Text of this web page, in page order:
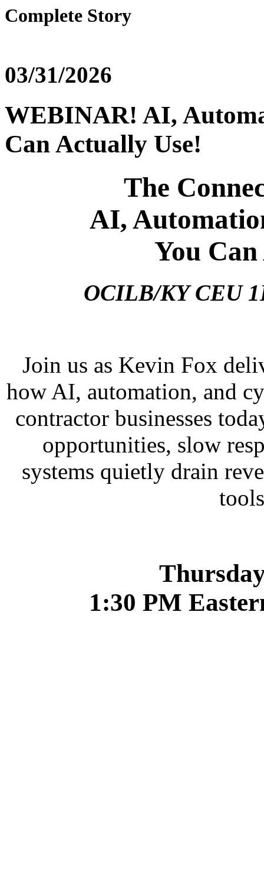
Complete Story
03/31/2026
WEBINAR! AI,
Can Actually Use!
The
AI,
You
OCILB/KY CEU
Join us as Kevin Fox
how AI, automation, and
contractor businesses
opportunities, slow
systems quietly drain
1:30 PM